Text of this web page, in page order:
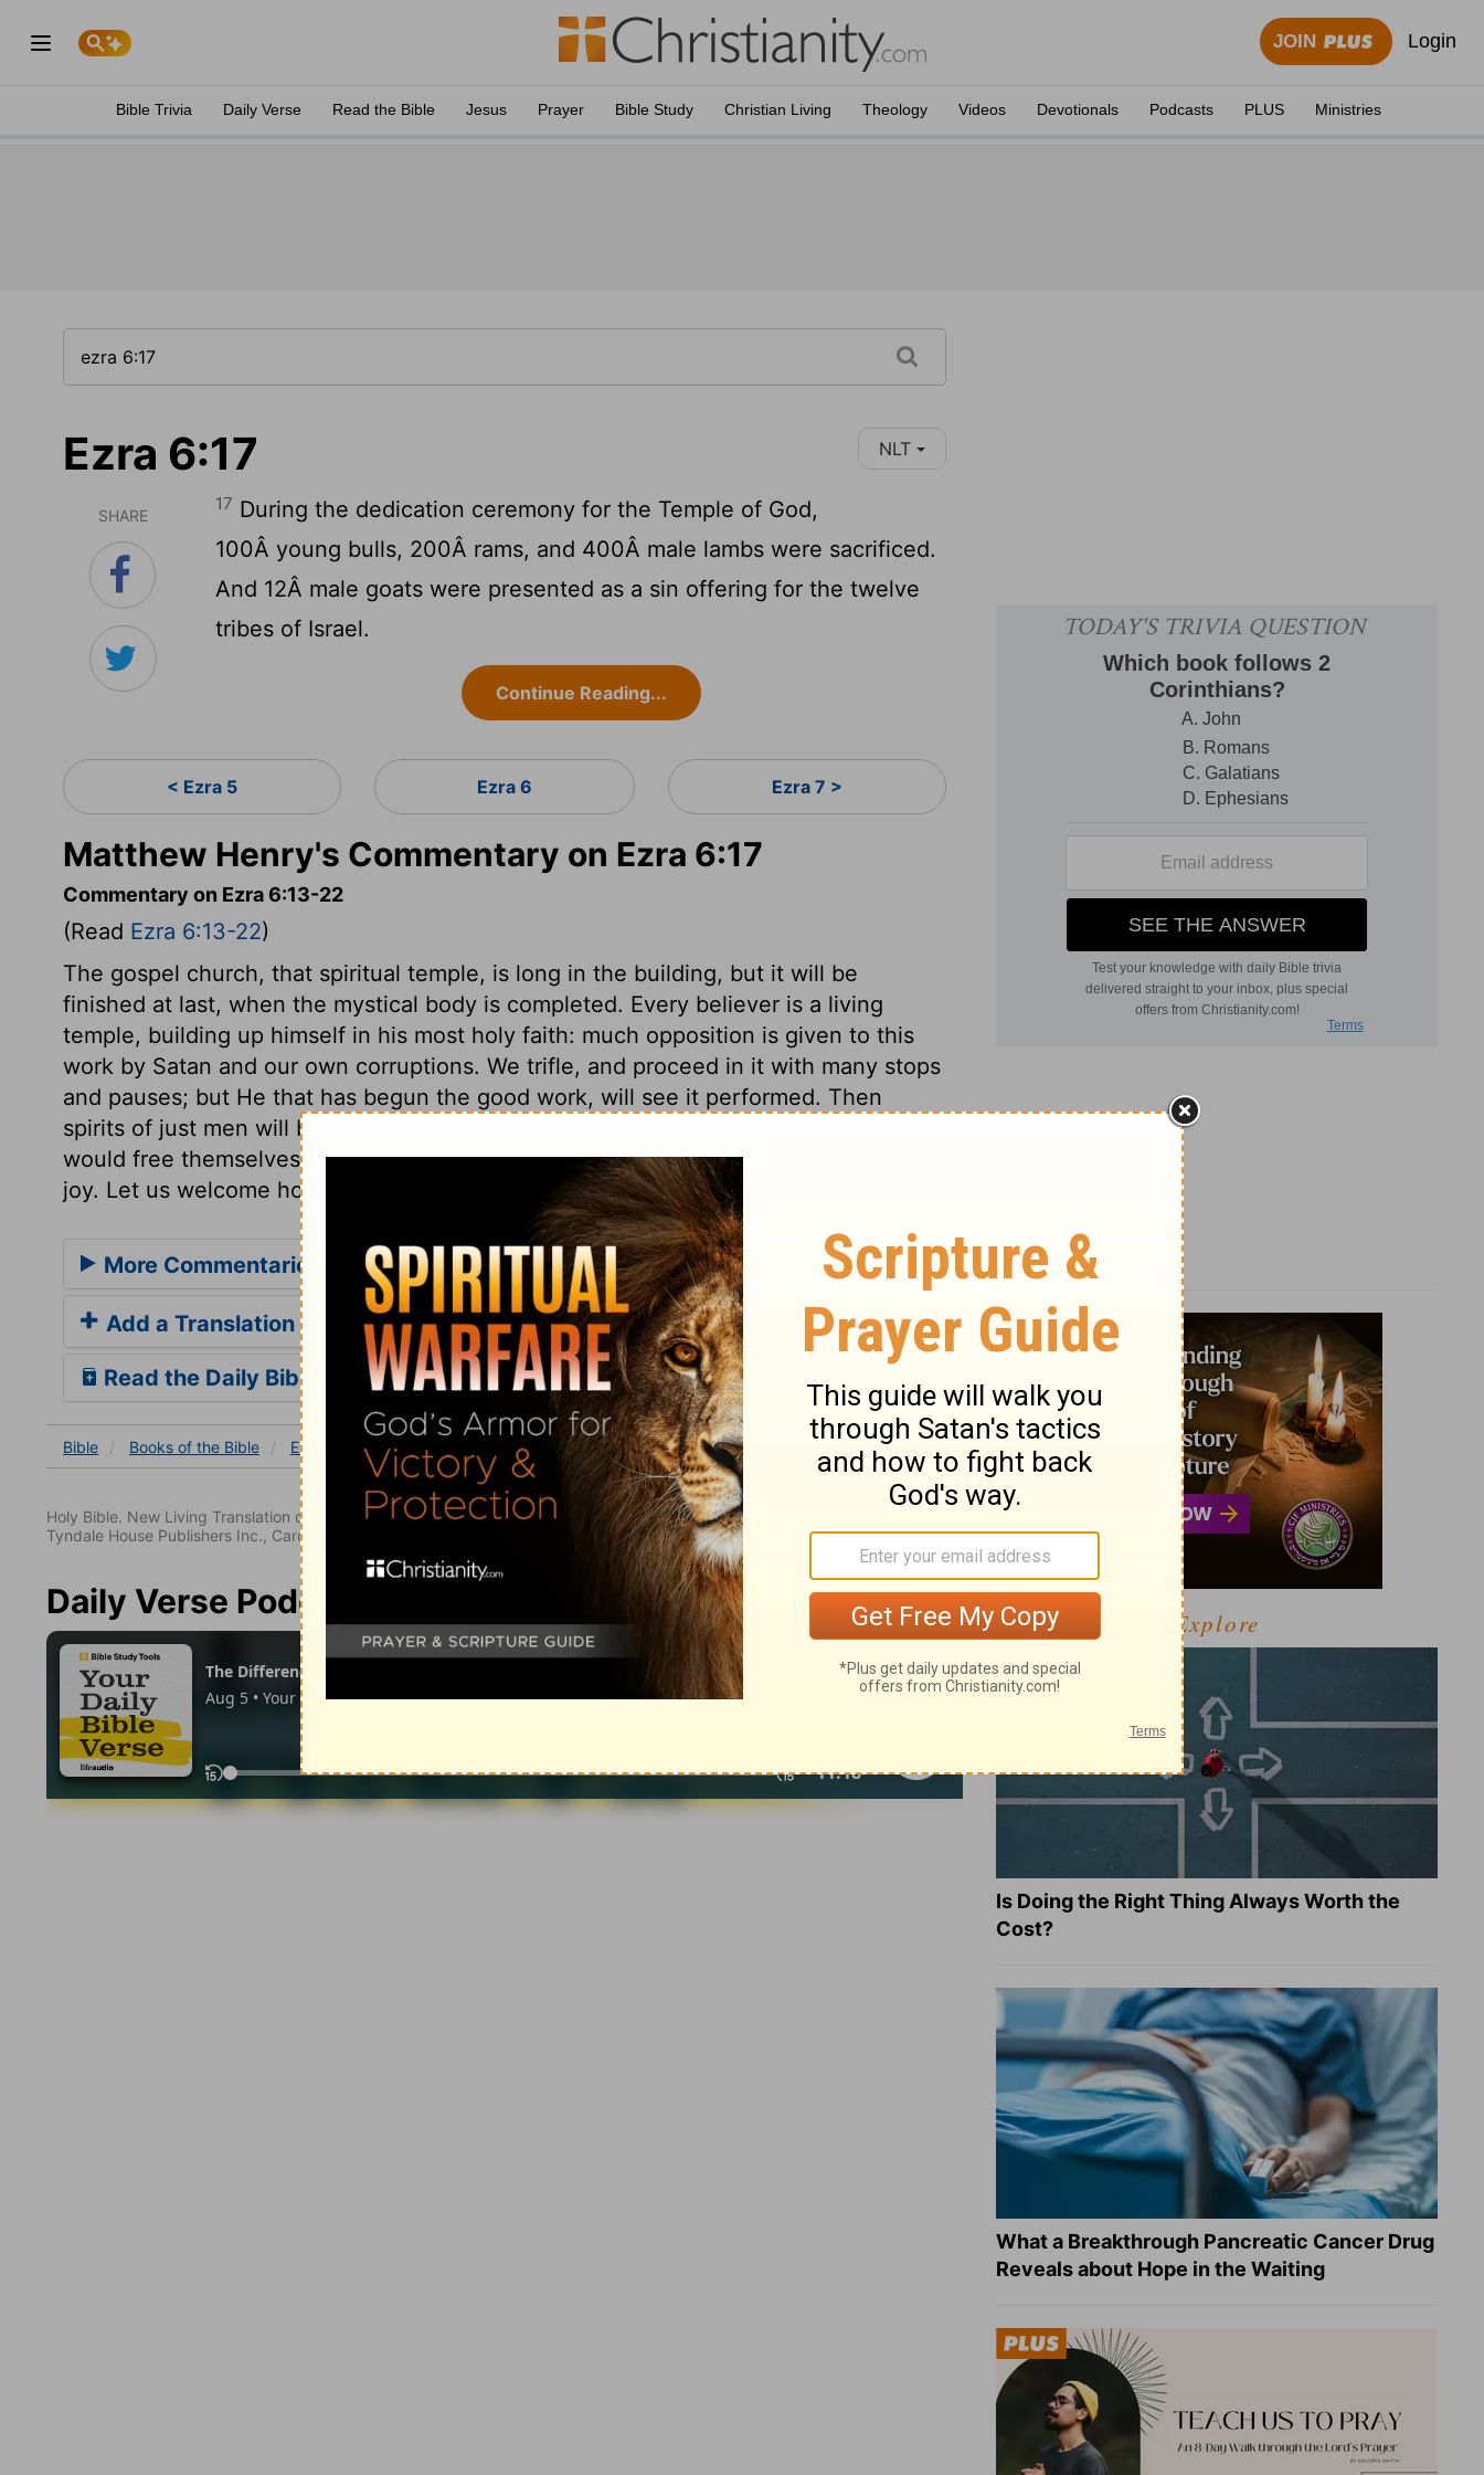
JOIN Login
Bible Trivia Daily Verse Read the Bible Jesus Prayer Bible Study Christian Living Theology Videos Devotionals Podcasts PLUS Ministries
Ezra 6:17 NLT
SHARE
17 During the dedication ceremony for the Temple of God,
100Â young bulls, 200Â rams, and 400Â male lambs were sacrificed.
And 12Â male goats were presented as a sin offering for the twelve
tribes of Israel.
Continue Reading...
< Ezra 5 Ezra 6 Ezra 7 >
Matthew Henry's Commentary on Ezra 6:17
Commentary on Ezra 6:13-22
(Read Ezra 6:13-22)
The gospel church, that spiritual temple, is long in the building, but it will be
finished at last, when the mystical body is completed. Every believer is a living
temple, building up himself in his most holy faith: much opposition is given to this
work by Satan and our own corruptions. We trifle, and proceed in it with many stops
and pauses; but He that has begun the good work, will see it performed. Then
spirits of just men will be made perfect. By getting their sins taken away, the Jews
would free themselves from the sting of their late troubles. Their service was with
joy. Let us welcome holy ordinances with joy, and serve the Lord with gladness.
More Commentaries for Ezra 6
Add a Translation
Read the Daily Bible Verse
Bible Books of the Bible Ezra Ezra 6 Ezra 6:17
Holy Bible. New Living Translation copyright© 1996, 2004, 2007, 2013 by Tyndale House Foundation
Tyndale House Publishers Inc., Carol Stream, Illinois 60188. All rights reserved.
Daily Verse Podcast
Explore
Is Doing the Right Thing Always Worth the
Cost?
What a Breakthrough Pancreatic Cancer Drug
Reveals about Hope in the Waiting